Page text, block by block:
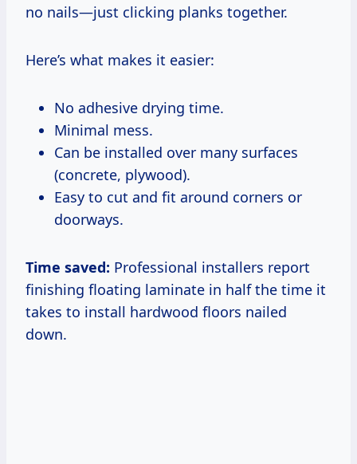
no nails—just clicking planks together.
Here’s what makes it easier:
No adhesive drying time.
Minimal mess.
Can be installed over many surfaces
(concrete, plywood).
Easy to cut and fit around corners or
doorways.
Time saved: Professional installers report
finishing floating laminate in half the time it
takes to install hardwood floors nailed
down.